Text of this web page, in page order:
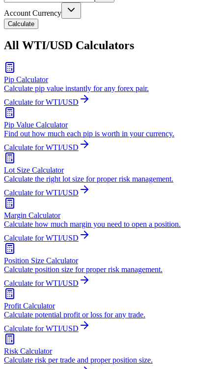
Account Currency
Calculate
All WTI/USD Calculators
Pip Calculator
Calculate pip value instantly for any forex pair.
Calculate for WTI/USD
Pip Value Calculator
Find out how much each pip is worth in your currency.
Calculate for WTI/USD
Lot Size Calculator
Calculate the right lot size for proper risk management.
Calculate for WTI/USD
Margin Calculator
Calculate how much margin you need to open a position.
Calculate for WTI/USD
Position Size Calculator
Calculate position size for proper risk management.
Calculate for WTI/USD
Profit Calculator
Calculate potential profit or loss for any trade.
Calculate for WTI/USD
Risk Calculator
Calculate risk per trade and proper position size.